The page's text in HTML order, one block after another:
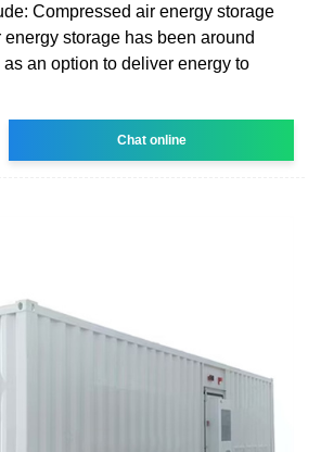
Compressed air energy storage
storage has been around
an option to deliver energy to
Chat online